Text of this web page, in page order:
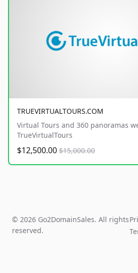
TRUEVIRTUALTOURS.COM
Virtual Tours and 360 panoramas
TrueVirtualTours
$12,500.00 $15,000.00
© 2026 Go2DomainSales. All rights
reserved.